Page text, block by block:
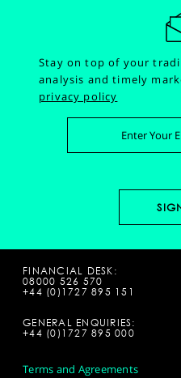
Stay on top of your
analysis and timely
privacy policy
FINANCIAL DESK:
08000 526 570
+44 (0)1727 895 151
GENERAL ENQUIRIES:
+44 (0)1727 895 000
Terms and Agreements